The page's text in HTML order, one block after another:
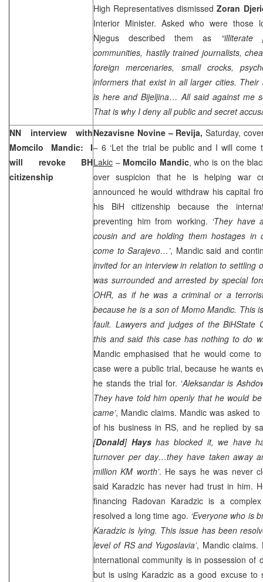
High Representatives dismissedZoran
Interior Minister. Asked who were those
Njegus described them as
communities, hastily trained journalists,
foreign mercenaries, small crocks,
informers that exist in all larger cities. Their
is here and Bijeljina… All said against me
That is why I deny all public and secret
NN interview with
Momcilo Mandic: I
will revoke BH
citizenship
Nezavisne Novine – Revija,Saturday,
– 6 ‘Let the trial be public and I will come
Lakic – Momcilo Mandic, who is on the
over suspicion that he is helping war
announced he would withdraw his capital
his BiH citizenship because the
preventing him from working. ‘They have
cousin and are holding them hostages
come to Sarajevo…’, Mandic said and
invited for an interview in relation to settling
was surrounded and arrested by special
OHR, as if he was a criminal or a
because he is a son of Momo Mandic. This
fault. Lawyers and judges of theBiHState
this and said this case has nothing to do
Mandic emphasised that he would come
case were a public trial, because he wants
he stands the trial for. ‘Aleksandar is
They have told him openly that he would
came’, Mandic claims. Mandic was asked
of his business in RS, and he replied by
[Donald] Hayshas blocked it, we have
turnover per day…they have taken away
million KM worth’. He says he was never
said Karadzic has never had trust in him.
financing Radovan Karadzic is a
resolved a long time ago. ‘Everyone who is
Karadzic is lying. This issue has been
level of RS and Yugoslavia’, Mandic claims.
international community is in possession of
but is using Karadzic as a good excuse to